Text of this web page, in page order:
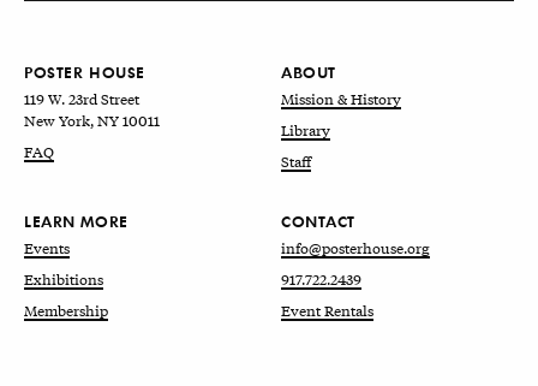
POSTER HOUSE
119 W. 23rd Street
New York, NY 10011
FAQ
ABOUT
Mission & History
Library
Staff
LEARN MORE
Events
Exhibitions
Membership
CONTACT
info@posterhouse.org
917.722.2439
Event Rentals